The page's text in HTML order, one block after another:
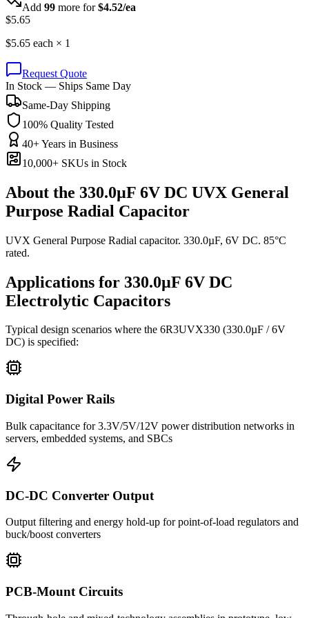
Add 99 more for $4.52/ea
$5.65
$5.65 each × 1
Request Quote
In Stock — Ships Same Day
Same-Day Shipping
100% Quality Tested
40+ Years in Business
10,000+ SKUs in Stock
About the 330.0µF 6V DC UVX General
Purpose Radial Capacitor
UVX General Purpose Radial capacitor. 330.0µF, 6V DC. 85°C
rated.
Applications for 330.0µF 6V DC
Electrolytic Capacitors
Typical design scenarios where the 6R3UVX330 (330.0µF / 6V
DC) is specified:
Digital Power Rails
Bulk capacitance for 3.3V/5V/12V power distribution networks in
servers, embedded systems, and SBCs
DC-DC Converter Output
Output filtering and energy hold-up for point-of-load regulators and
buck/boost converters
PCB-Mount Circuits